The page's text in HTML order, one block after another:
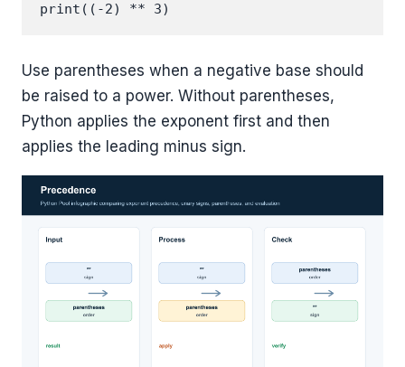
Use parentheses when a negative base should
be raised to a power. Without parentheses,
Python applies the exponent first and then
applies the leading minus sign.